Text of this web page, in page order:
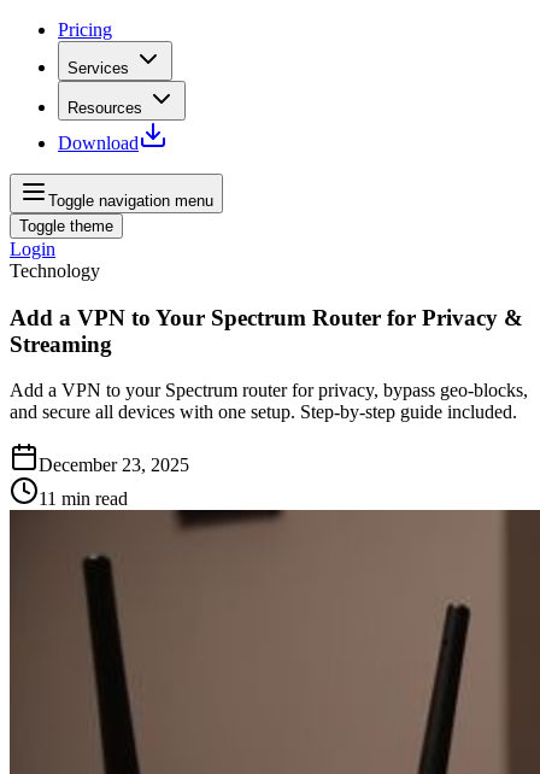
Pricing
Services
Resources
Download
Toggle navigation menu
Toggle theme
Login
Technology
Add a VPN to Your Spectrum Router for Privacy &
Streaming
Add a VPN to your Spectrum router for privacy, bypass geo-blocks,
and secure all devices with one setup. Step-by-step guide included.
December 23, 2025
11 min read